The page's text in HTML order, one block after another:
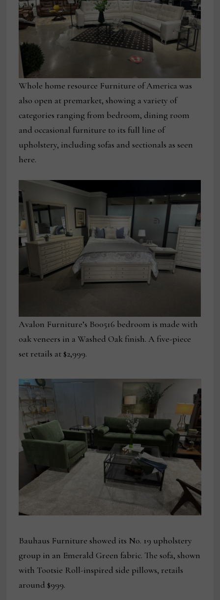
Whole home resource Furniture of America was
also open at premarket, showing a variety of
categories ranging from bedroom, dining room
and occasional furniture to its full line of
upholstery, including sofas and sectionals as seen
here.
Avalon Furniture’s B00516 bedroom is made with
oak veneers in a Washed Oak finish. A five-piece
set retails at $2,999.
Bauhaus Furniture showed its No. 19 upholstery
group in an Emerald Green fabric. The sofa, shown
with Tootsie Roll-inspired side pillows, retails
around $999.